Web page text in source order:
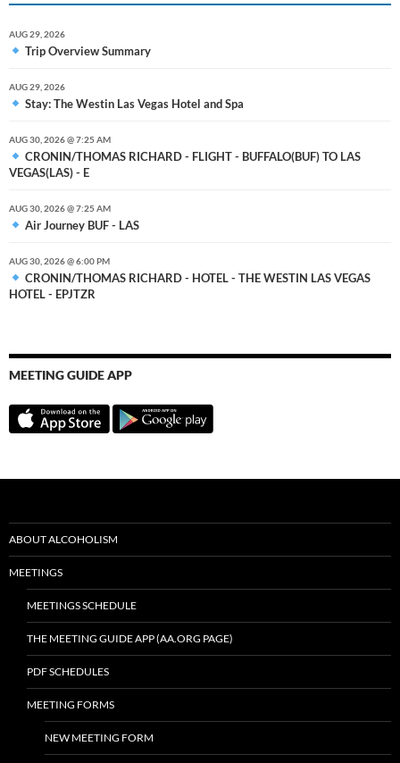
AUG 29, 2026
Trip Overview Summary
AUG 29, 2026
Stay: The Westin Las Vegas Hotel and Spa
AUG 30, 2026 @ 7:25 AM
CRONIN/THOMAS RICHARD - FLIGHT - BUFFALO(BUF) TO LAS
VEGAS(LAS) - E
AUG 30, 2026 @ 7:25 AM
Air Journey BUF - LAS
AUG 30, 2026 @ 6:00 PM
CRONIN/THOMAS RICHARD - HOTEL - THE WESTIN LAS VEGAS
HOTEL - EPJTZR
MEETING GUIDE APP
ABOUT ALCOHOLISM
MEETINGS
MEETINGS SCHEDULE
THE MEETING GUIDE APP (AA.ORG PAGE)
PDF SCHEDULES
MEETING FORMS
NEW MEETING FORM